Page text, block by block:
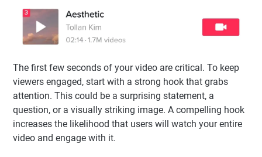
The first few seconds of your video are critical. To keep
viewers engaged, start with a strong hook that grabs
attention. This could be a surprising statement, a
question, or a visually striking image. A compelling hook
increases the likelihood that users will watch your entire
video and engage with it.